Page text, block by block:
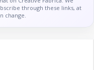
through these links, at
change.